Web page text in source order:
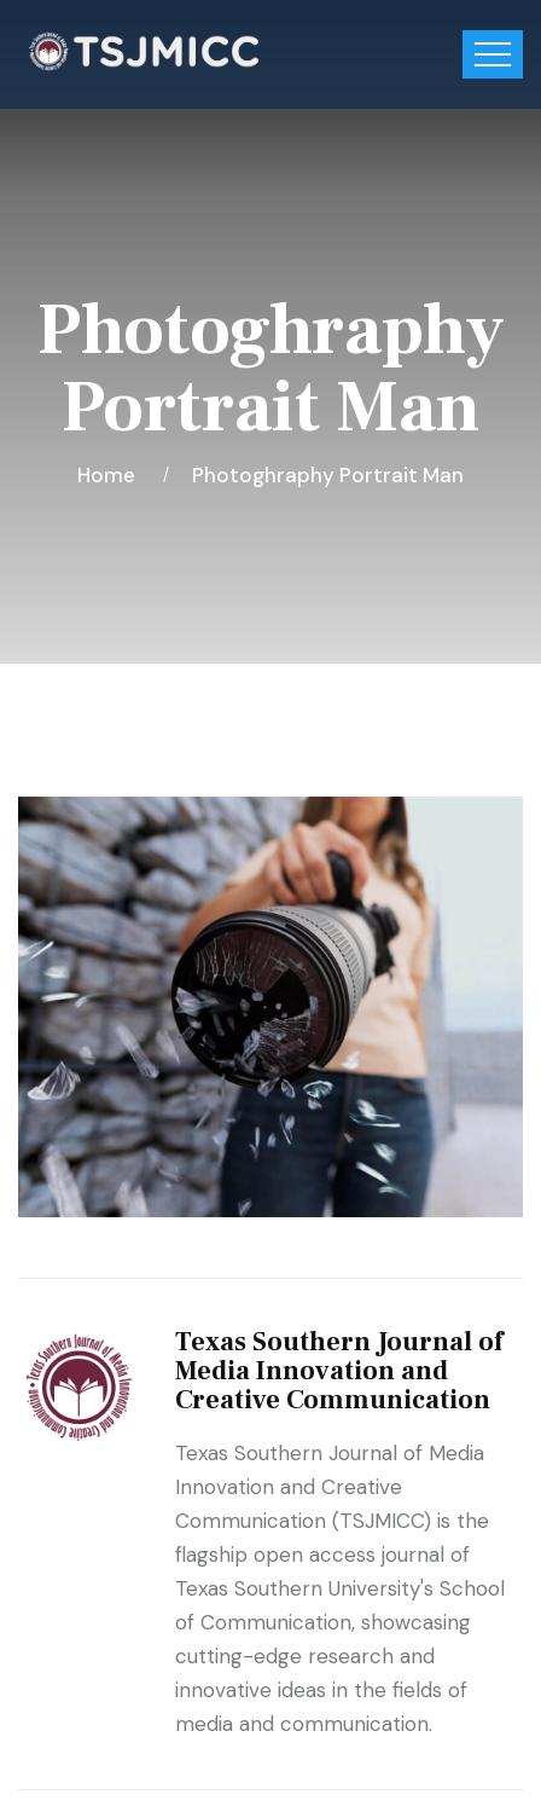
Photoghraphy
Portrait Man
Home Photoghraphy Portrait Man
Texas Southern Journal of
Media Innovation and
Creative Communication
Texas Southern Journal of Media
Innovation and Creative
Communication (TSJMICC) is the
flagship open access journal of
Texas Southern University's School
of Communication, showcasing
cutting-edge research and
innovative ideas in the fields of
media and communication.